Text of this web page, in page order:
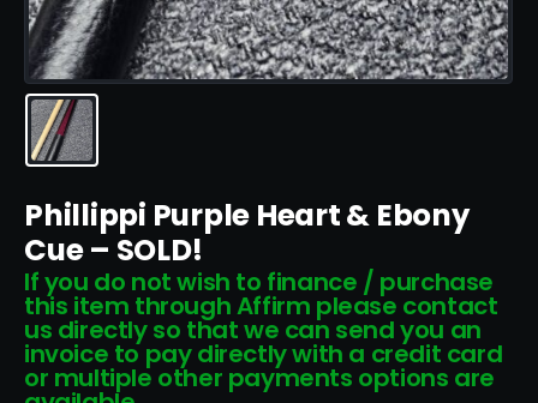
Phillippi Purple Heart & Ebony
Cue – SOLD!
If you do not wish to finance / purchase
this item through Affirm please contact
us directly so that we can send you an
invoice to pay directly with a credit card
or multiple other payments options are